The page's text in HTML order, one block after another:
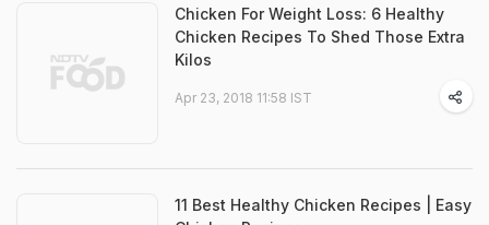
Chicken For Weight Loss: 6 Healthy
Chicken Recipes To Shed Those Extra
Kilos
Apr 23, 2018 11:58 IST
11 Best Healthy Chicken Recipes | Easy